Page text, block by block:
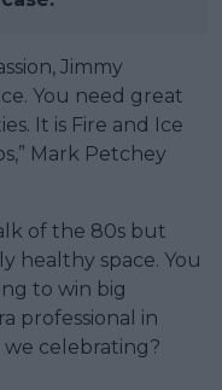
Jimmy
You need great
It is Fire and Ice
Mark Petchey
of the 80s but
healthy space. You
to win big
professional in
celebrating?